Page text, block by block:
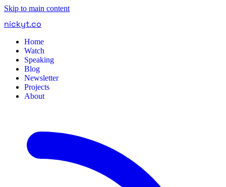
Skip to main content
nickyt.co
Home
Watch
Speaking
Blog
Newsletter
Projects
About